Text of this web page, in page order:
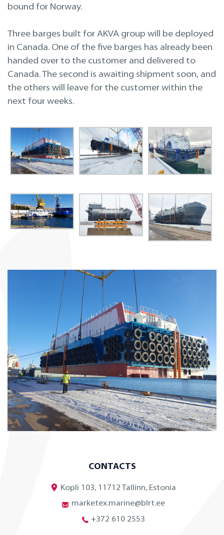
bound for Norway.
Three barges built for AKVA group will be deployed
in Canada. One of the five barges has already been
handed over to the customer and delivered to
Canada. The second is awaiting shipment soon, and
the others will leave for the customer within the
next four weeks.
CONTACTS
Kopli 103, 11712 Tallinn, Estonia
marketex.marine@blrt.ee
+372 610 2553